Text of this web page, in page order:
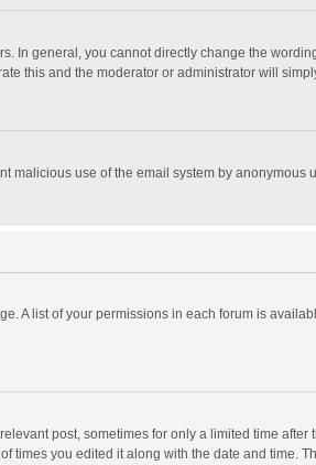
In general, you cannot directly change the
this and the moderator or administrator will
malicious use of the email system by anonymous
A list of your permissions in each forum is
post, sometimes for only a limited time after
times you edited it along with the date and time.